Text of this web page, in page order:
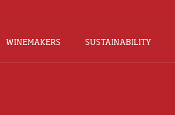
WINEMAKERS SUSTAINABILITY